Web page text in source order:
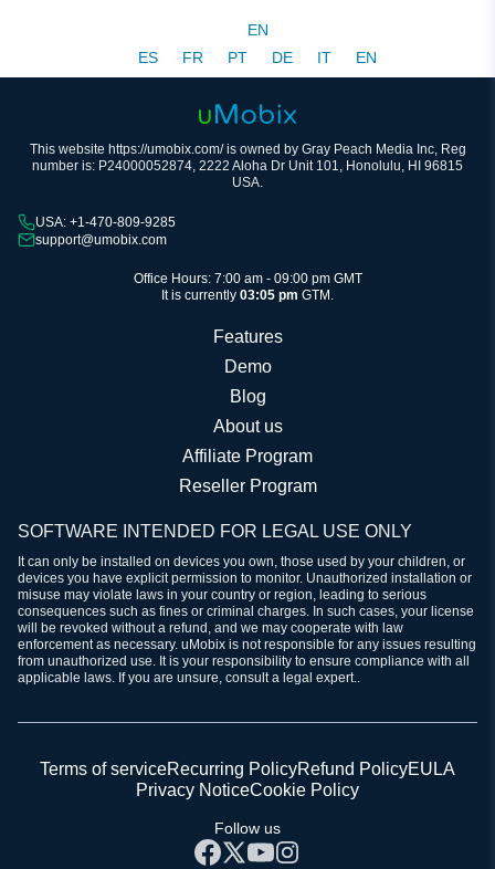
EN
ES
FR PT DE IT EN
This website https://umobix.com/ is owned by Gray Peach Media Inc, Reg
number is: P24000052874, 2222 Aloha Dr Unit 101, Honolulu, HI 96815
USA.
USA: +1-470-809-9285
support@umobix.com
Office Hours: 7:00 am - 09:00 pm GMT
It is currently 03:05 pm GTM.
Features
Demo
Blog
About us
Affiliate Program
Reseller Program
SOFTWARE INTENDED FOR LEGAL USE ONLY
It can only be installed on devices you own, those used by your children, or
devices you have explicit permission to monitor. Unauthorized installation or
misuse may violate laws in your country or region, leading to serious
consequences such as fines or criminal charges. In such cases, your license
will be revoked without a refund, and we may cooperate with law
enforcement as necessary. uMobix is not responsible for any issues resulting
from unauthorized use. It is your responsibility to ensure compliance with all
applicable laws. If you are unsure, consult a legal expert..
Terms of serviceRecurring PolicyRefund PolicyEULA
Privacy NoticeCookie Policy
Follow us